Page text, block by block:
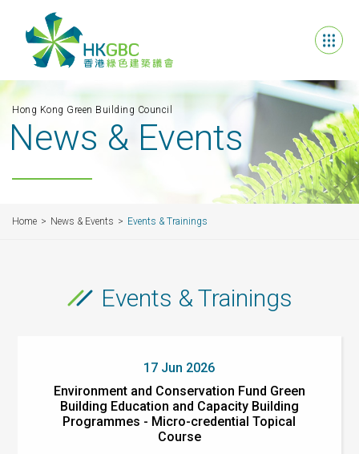
Hong Kong Green Building Council
News & Events
Home News & Events Events & Trainings
Events & Trainings
17 Jun 2026
Environment and Conservation Fund Green
Building Education and Capacity Building
Programmes - Micro-credential Topical
Course